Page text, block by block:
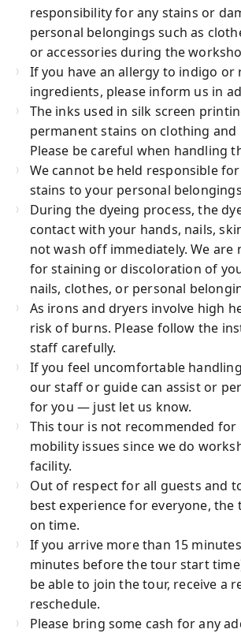
responsibility for any stains or
personal belongings such as
or accessories during the
If you have an allergy to indigo or
ingredients, please inform us in
The inks used in silk screen
permanent stains on clothing and
Please be careful when handling
We cannot be held responsible
stains to your personal
During the dyeing process, the
contact with your hands, nails,
not wash off immediately. We are
for staining or discoloration of
nails, clothes, or personal
As irons and dryers involve high
risk of burns. Please follow the
staff carefully.
If you feel uncomfortable
our staff or guide can assist or
for you — just let us know.
This tour is not recommended for
mobility issues since we do
facility.
Out of respect for all guests and
best experience for everyone,
on time.
If you arrive more than 15
minutes before the tour start
be able to join the tour, receive a
reschedule.
Please bring some cash for any